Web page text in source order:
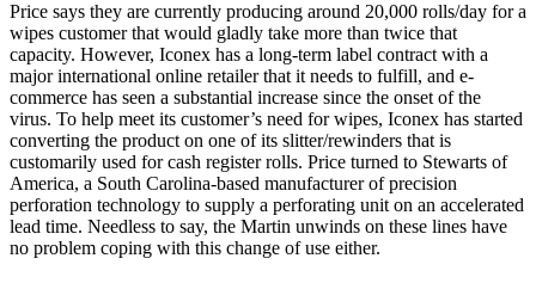
Price says they are currently producing around 20,000 rolls/day for a
wipes customer that would gladly take more than twice that
capacity. However, Iconex has a long-term label contract with a
major international online retailer that it needs to fulfill, and e-
commerce has seen a substantial increase since the onset of the
virus. To help meet its customer’s need for wipes, Iconex has started
converting the product on one of its slitter/rewinders that is
customarily used for cash register rolls. Price turned to Stewarts of
America, a South Carolina-based manufacturer of precision
perforation technology to supply a perforating unit on an accelerated
lead time. Needless to say, the Martin unwinds on these lines have
no problem coping with this change of use either.